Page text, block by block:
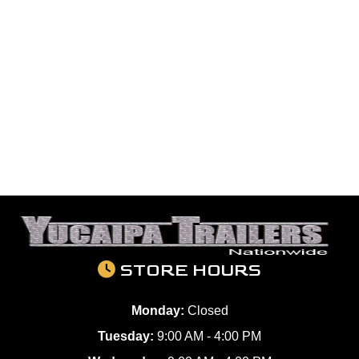
STORE HOURS
Monday: Closed
Tuesday: 9:00 AM - 4:00 PM